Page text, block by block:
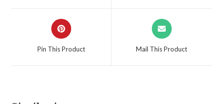
Pin This Product Mail This Product